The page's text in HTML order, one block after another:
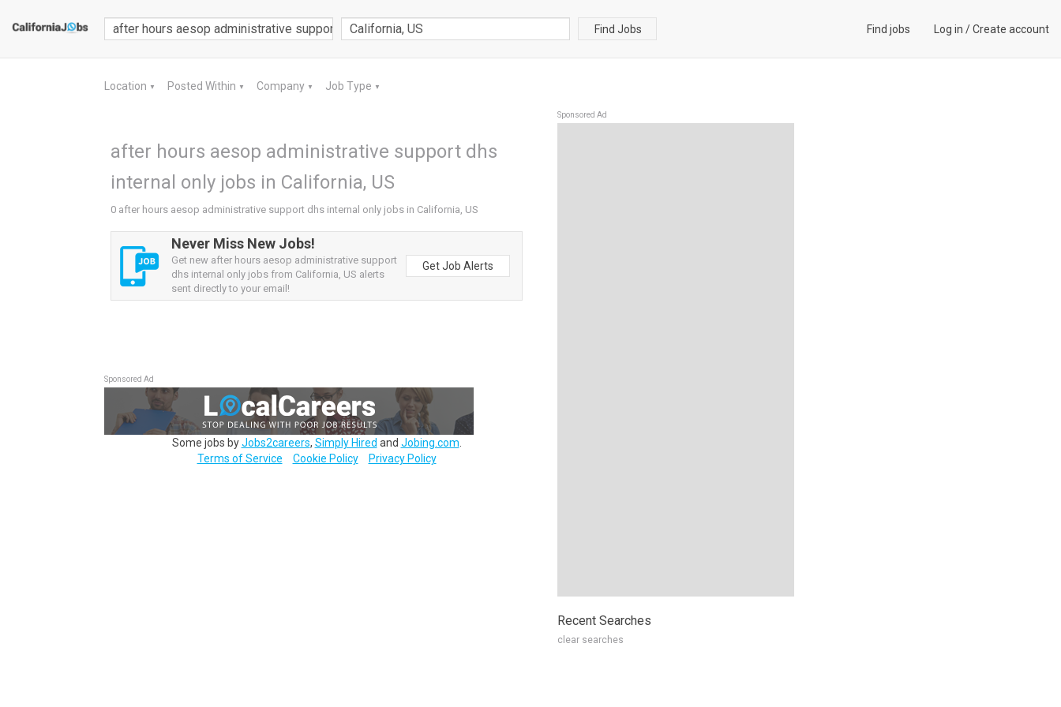
Find Jobs Find jobs Log in /Create account
Location ▼ Posted Within ▼ Company ▼ Job Type ▼
after hours aesop administrative support dhs
internal only jobs in California, US
0 after hours aesop administrative support dhs internal only jobs in California, US
Never Miss New Jobs!
Get new after hours aesop administrative support
dhs internal only jobs from California, US alerts
sent directly to your email!
Get Job Alerts
Sponsored Ad
Some jobs byJobs2careers, Simply Hired and Jobing.com
Terms of Service
Cookie Policy Privacy Policy
Sponsored Ad
Recent Searches
clear searches